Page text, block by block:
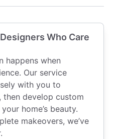
Who Care
happens when
Our service
with you to
then develop custom
home’s beauty.
makeovers, we’ve